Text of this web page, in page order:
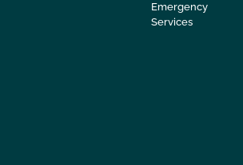
Emergency
Services